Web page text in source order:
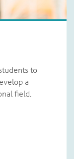
to
a
field.